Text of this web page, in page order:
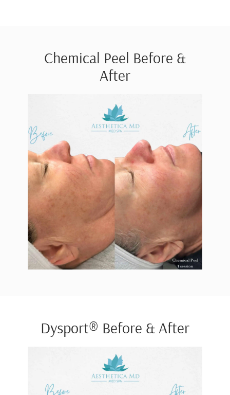
Chemical Peel Before &
After
Dysport® Before & After